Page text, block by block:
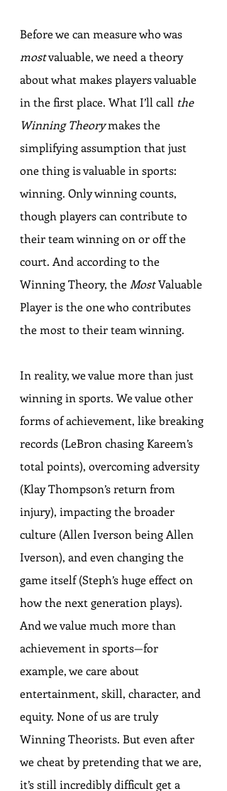
Before we can measure who was
most valuable, we need a theory
about what makes players valuable
in the first place. What I’ll call the
Winning Theory makes the
simplifying assumption that just
one thing is valuable in sports:
winning. Only winning counts,
though players can contribute to
their team winning on or off the
court. And according to the
Winning Theory, the Most Valuable
Player is the one who contributes
the most to their team winning.
In reality, we value more than just
winning in sports. We value other
forms of achievement, like breaking
records (LeBron chasing Kareem’s
total points), overcoming adversity
(Klay Thompson’s return from
injury), impacting the broader
culture (Allen Iverson being Allen
Iverson), and even changing the
game itself (Steph’s huge effect on
how the next generation plays).
And we value much more than
achievement in sports—for
example, we care about
entertainment, skill, character, and
equity. None of us are truly
Winning Theorists. But even after
we cheat by pretending that we are,
it’s still incredibly difficult get a